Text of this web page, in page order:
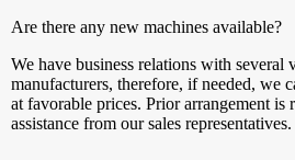
Are there any new machines available?
We have business relations with several
manufacturers, therefore, if needed, we
at favorable prices. Prior arrangement is
assistance from our sales representatives.